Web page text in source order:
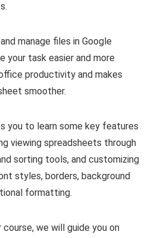
manage files in Google
task easier and more
productivity and makes
smoother.
you to learn some key features
viewing spreadsheets through
sorting tools, and customizing
styles, borders, background
formatting.
we will guide you on